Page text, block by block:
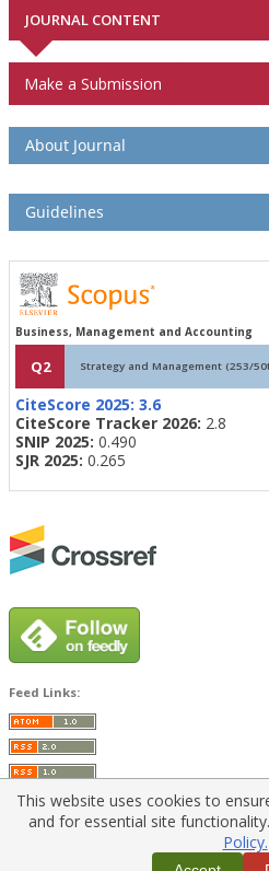
JOURNAL CONTENT
Make a Submission
About Journal
Guidelines
Business, Management and Accounting
Q2 Strategy and Management
CiteScore 2025: 3.6
CiteScore Tracker 2026: 2.8
SNIP 2025: 0.490
SJR 2025: 0.265
Feed Links:
Home|Policies|
This website uses cookies to
and for essential site
Policy.